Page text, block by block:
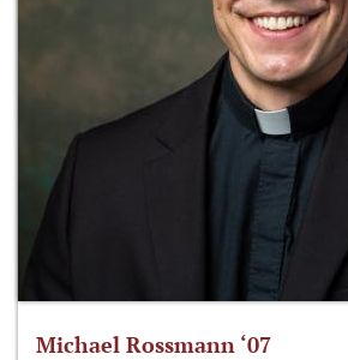
Michael Rossmann ‘07